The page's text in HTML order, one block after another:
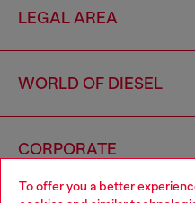
To offer you a better
LEGAL AREA
WORLD OF DIESEL
CORPORATE